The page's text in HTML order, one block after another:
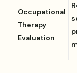
Occupational
Therapy
Evaluation